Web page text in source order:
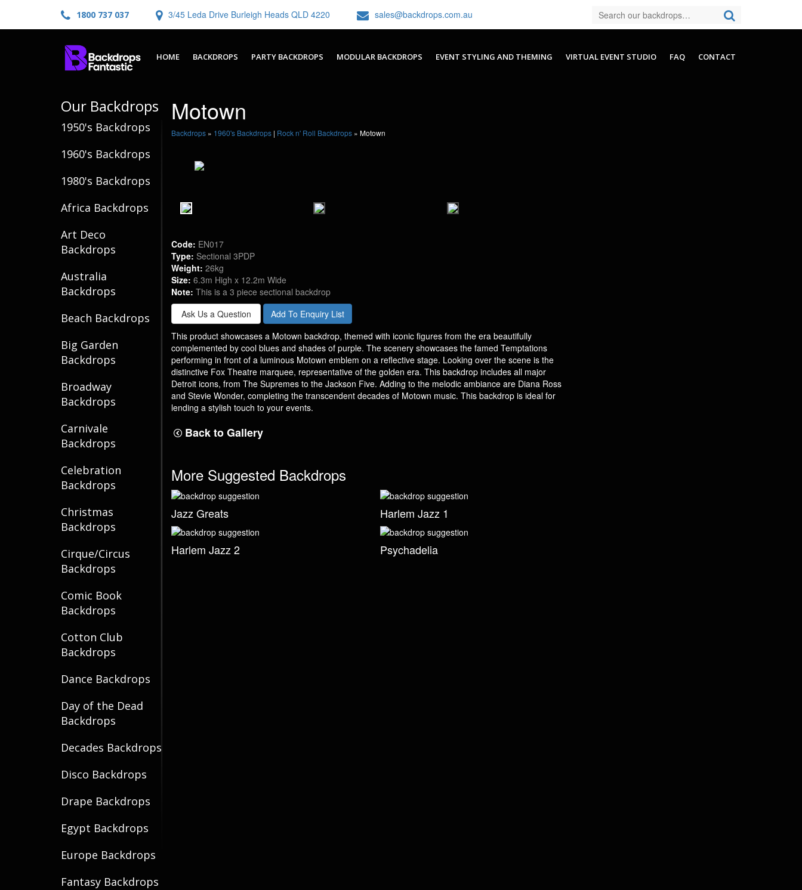
1800 737 037 3/45 Leda Drive Burleigh Heads QLD 4220 sales@backdrops.com.au
HOME BACKDROPS PARTY BACKDROPS MODULAR BACKDROPS EVENT STYLING AND THEMING VIRTUAL EVENT STUDIO FAQ CONTACT
Our Backdrops
1950's Backdrops
1960's Backdrops
1980's Backdrops
Africa Backdrops
Art Deco
Backdrops
Australia
Backdrops
Beach Backdrops
Big Garden
Backdrops
Broadway
Backdrops
Carnivale
Backdrops
Celebration
Backdrops
Christmas
Backdrops
Cirque/Circus
Backdrops
Comic Book
Backdrops
Cotton Club
Backdrops
Dance Backdrops
Day of the Dead
Backdrops
Decades Backdrops
Disco Backdrops
Drape Backdrops
Egypt Backdrops
Europe Backdrops
Fantasy Backdrops
Motown
Backdrops » 1960's Backdrops | Rock n' Roll Backdrops » Motown
Code: EN017
Type: Sectional 3PDP
Weight: 26kg
Size: 6.3m High x 12.2m Wide
Note: This is a 3 piece sectional backdrop
Ask Us a Question
Add To Enquiry List
This product showcases a Motown backdrop, themed with iconic figures from the era beautifully
complemented by cool blues and shades of purple. The scenery showcases the famed Temptations
performing in front of a luminous Motown emblem on a reflective stage. Looking over the scene is the
distinctive Fox Theatre marquee, representative of the golden era. This backdrop includes all major
Detroit icons, from The Supremes to the Jackson Five. Adding to the melodic ambiance are Diana Ross
and Stevie Wonder, completing the transcendent decades of Motown music. This backdrop is ideal for
lending a stylish touch to your events.
Back to Gallery
More Suggested Backdrops
Jazz Greats Harlem Jazz 1
Harlem Jazz 2 Psychadelia